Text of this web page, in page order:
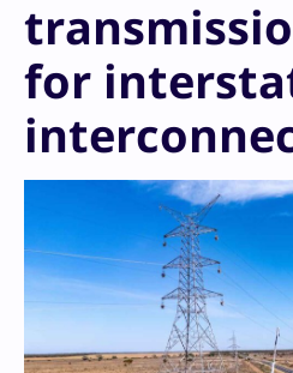
for